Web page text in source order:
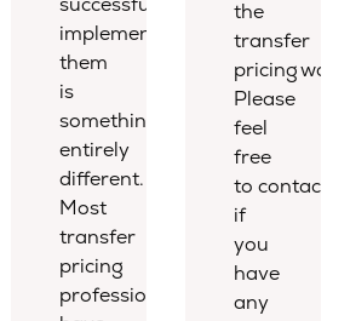
implementing
them
is
something
entirely
different.
Most
transfer
pricing
professionals
the
transfer
pricing
Please
feel
free
to contact
if
you
have
any